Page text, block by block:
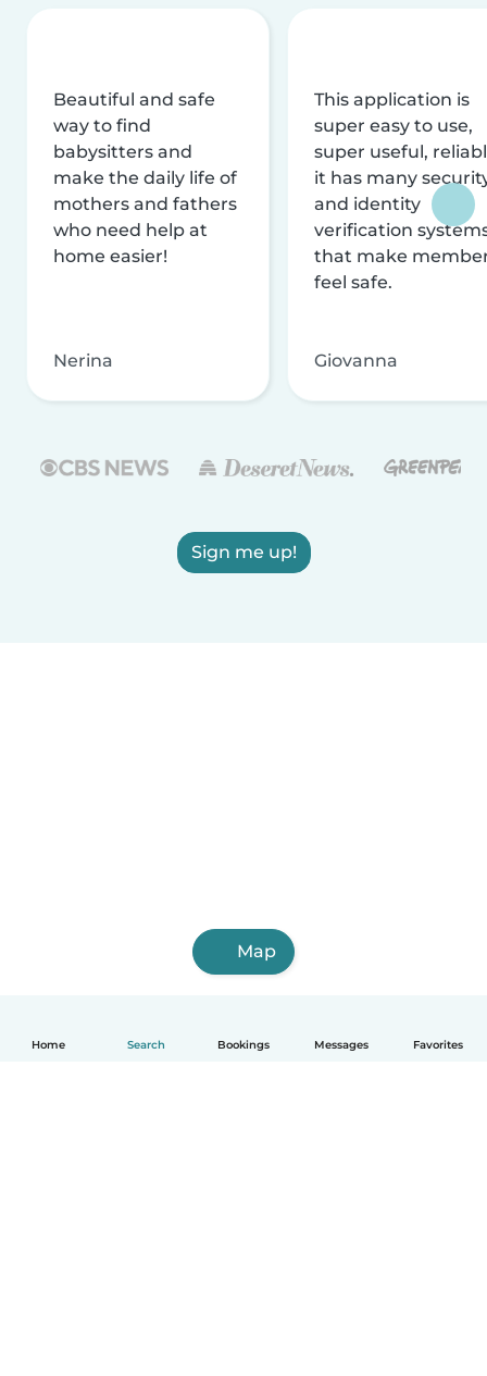
Home Search Bookings Messages Favorites
Beautiful and safe
way to find
babysitters and
make the daily life of
mothers and fathers
who need help at
home easier!
Nerina
This application is
super easy to use,
super useful,
it has many
and identity
verification
that make
feel safe.
Giovanna
Sign me up!
Map